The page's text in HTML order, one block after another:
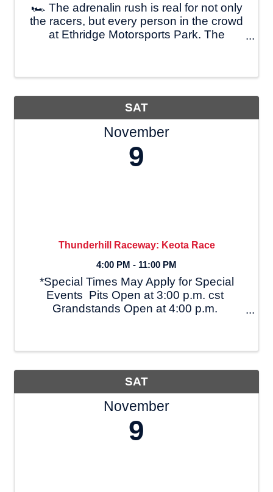
🏎 The adrenalin rush is real for not only
the racers, but every person in the crowd
at Ethridge Motorsports Park. The
(formerly US 43 Dragway) since the 70’s.
SAT
November
9
Thunderhill Raceway: Keota Race
4:00 PM - 11:00 PM
*Special Times May Apply for Special
Events Pits Open at 3:00 p.m. cst
Grandstands Open at 4:00 p.m.
immediately after Drivers Meeting
SAT
November
9